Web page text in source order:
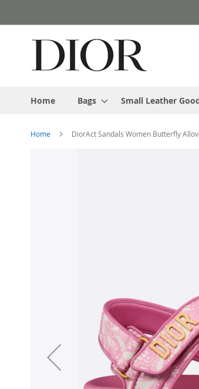
to
Home Bags Small Leather
Home DiorAct Sandals Women Butterfly